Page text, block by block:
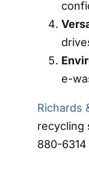
e-
Richards
recycling
880-